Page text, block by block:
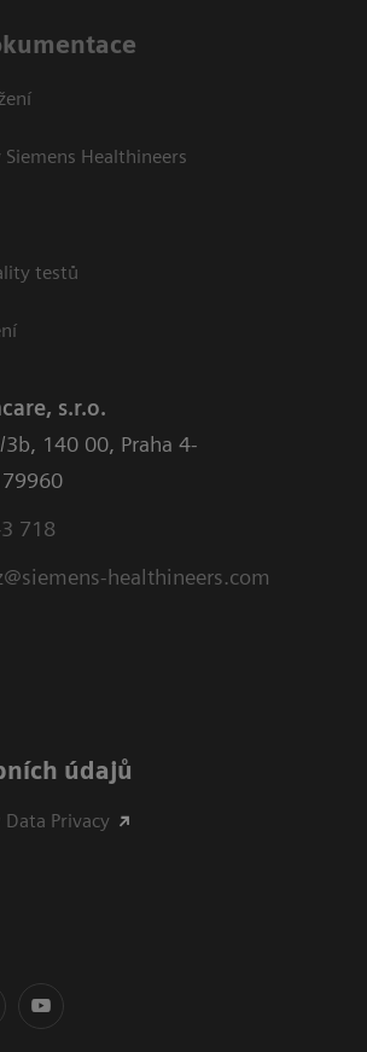
Healthineers
testů
s.r.o.
3b, 140 00, Praha 4-
718
healthineers.com
údajů
Privacy